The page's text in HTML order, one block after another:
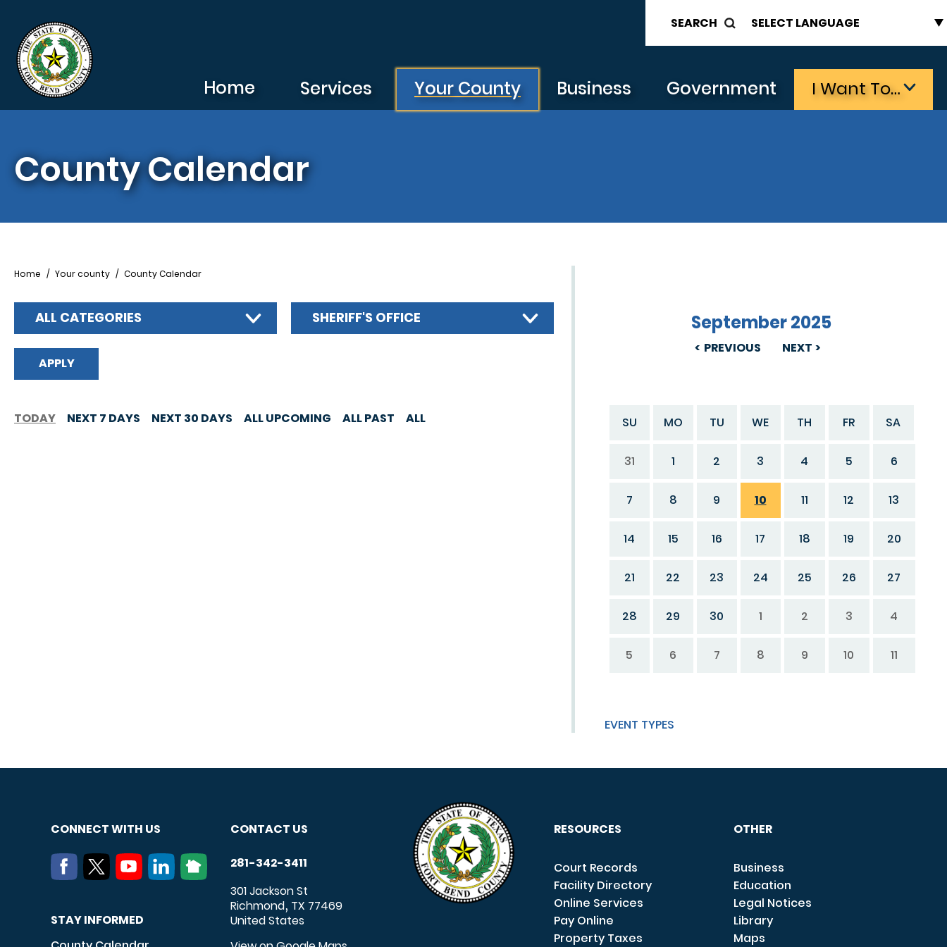
SEARCH
Home Services Your County Business Government I Want To…
County Calendar
PREVIOUS
September 2025
NEXT
SU MO TU WE TH FR SA
31 1 2 3 4 5 6
7 8 9 10 11 12 13
14 15 16 17 18 19 20
21 22 23 24 25 26 27
28 29 30 1 2 3 4
5 6 7 8 9 10 11
EVENT TYPES
Breadcrumb
Home Your county County Calendar
ALL CATEGORIES SHERIFF'S OFFICE
TODAY NEXT 7 DAYS NEXT 30 DAYS ALL UPCOMING ALL PAST ALL
CONNECT WITH US
STAY INFORMED
CONTACT US
281-342-3411
301 Jackson St
Richmond, TX 77469
United States
RESOURCES
Court Records
Facility Directory
Online Services
Pay Online
Property Taxes
OTHER
Business
Education
Legal Notices
Library
Maps